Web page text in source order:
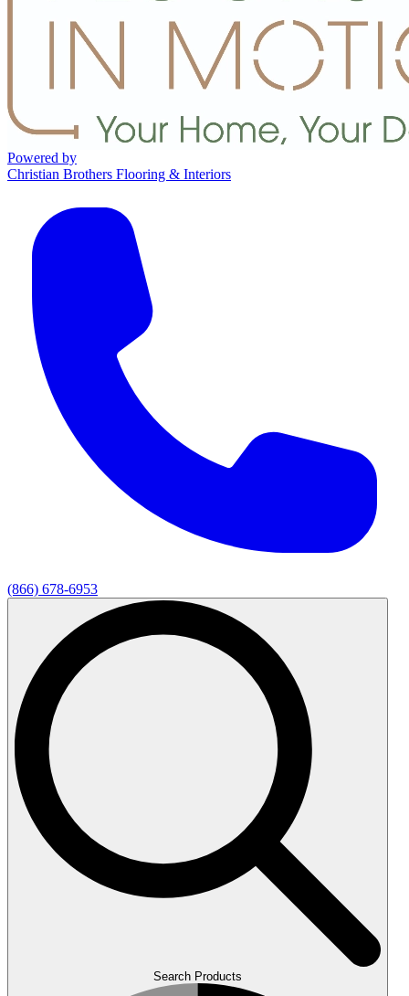
Powered by
Christian Brothers Flooring & Interiors
(866) 678-6953
Search Products